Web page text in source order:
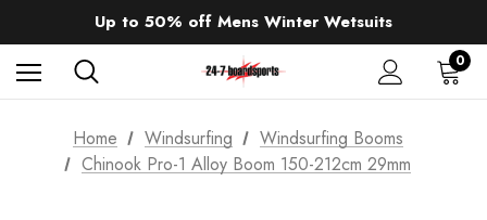
Up to 50% off Mens Winter Wetsuits
changing Robes from £49.99!!!
Sale up to 40% off Wind Wings. Shop now!
0
Home Windsurfing
Windsurfing Booms
Chinook Pro-1 Alloy Boom 150-212cm 29mm